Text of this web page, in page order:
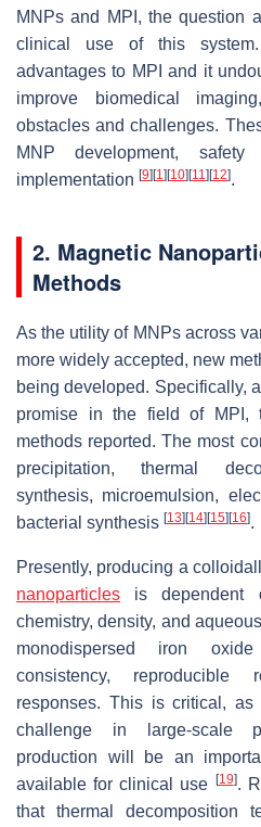
MNPs and MPI, the question
clinical use of this
advantages to MPI and it
improve biomedical
obstacles and challenges.
MNP development, safety
implementation [9] [1] [10] [11] [12].
2. Magnetic
Methods
As the utility of MNPs across
more widely accepted, new
being developed. Specifically,
promise in the field of MPI,
methods reported. The most
precipitation, thermal
synthesis, microemulsion,
bacterial synthesis [13] [14] [15] [16].
Presently, producing a
nanoparticles is dependent
chemistry, density, and
monodispersed iron
consistency, reproducible
responses. This is critical,
challenge in large-scale
production will be an
available for clinical use
[19].
that thermal decomposition